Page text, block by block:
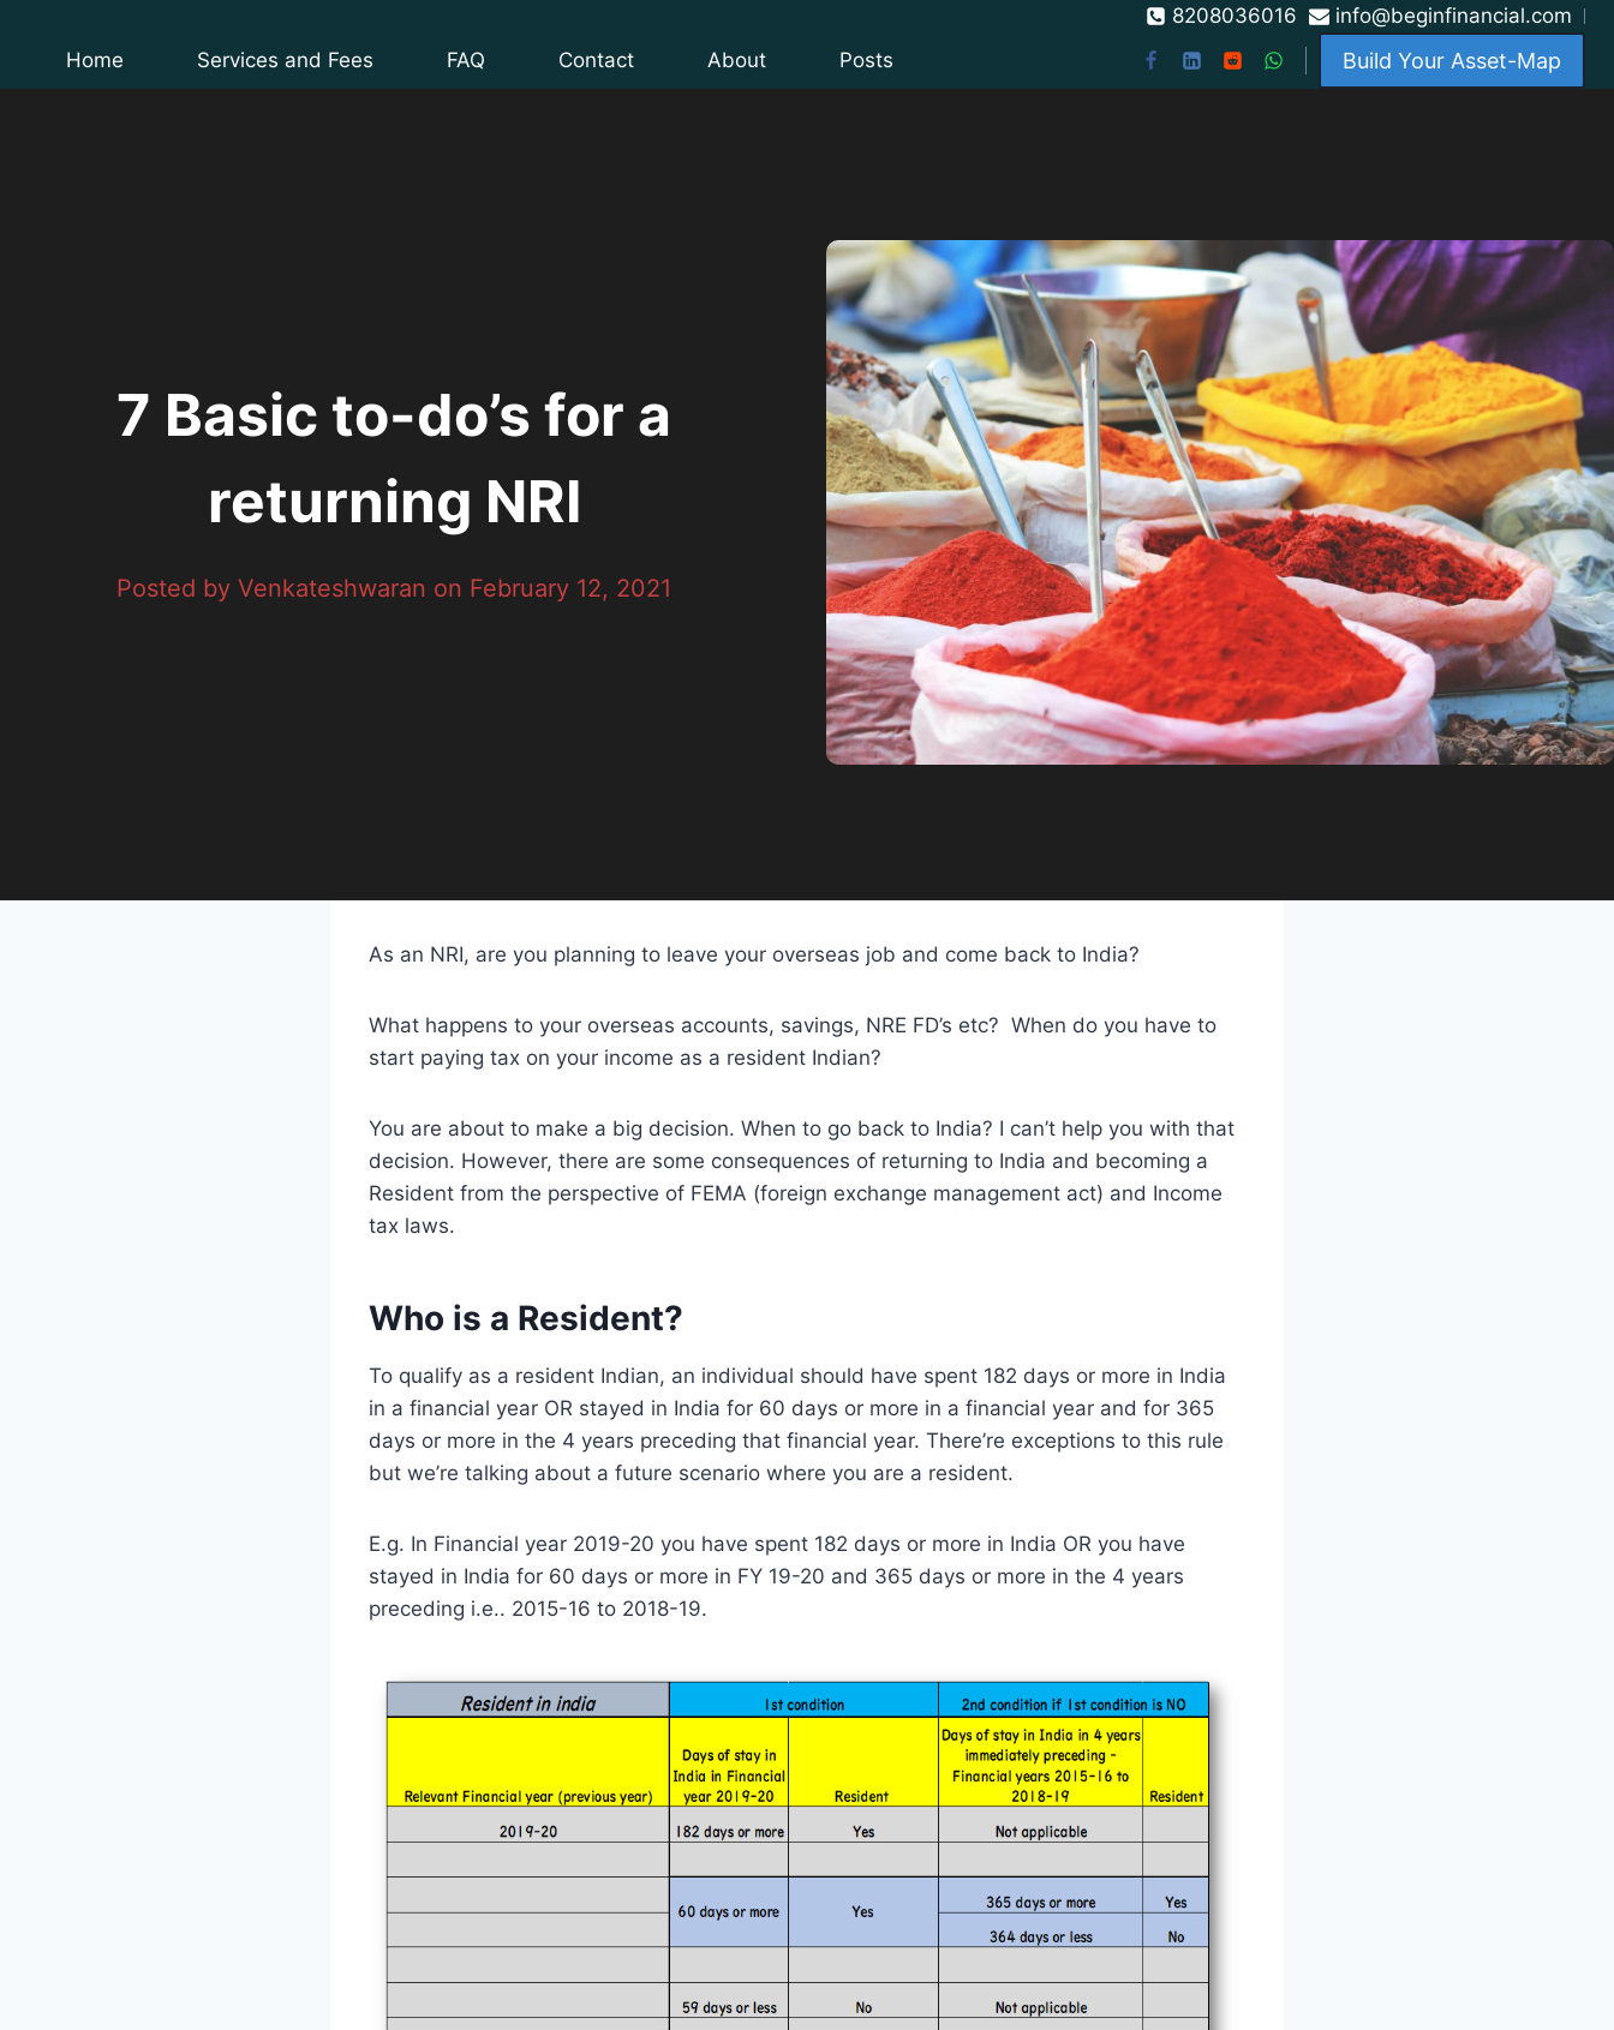
8208036016
info@beginfinancial.com
Home
Services and Fees FAQ Contact About Posts Build Your Asset-Map
7 Basic to-do’s for a
returning NRI
Posted by Venkateshwaran on February 12, 2021
As an NRI, are you planning to leave your overseas job and come back to India?
What happens to your overseas accounts, savings, NRE FD’s etc? When do you have to
start paying tax on your income as a resident Indian?
You are about to make a big decision. When to go back to India? I can’t help you with that
decision. However, there are some consequences of returning to India and becoming a
Resident from the perspective of FEMA (foreign exchange management act) and Income
tax laws.
Who is a Resident?
To qualify as a resident Indian, an individual should have spent 182 days or more in India
in a financial year OR stayed in India for 60 days or more in a financial year and for 365
days or more in the 4 years preceding that financial year. There’re exceptions to this rule
but we’re talking about a future scenario where you are a resident.
E.g. In Financial year 2019-20 you have spent 182 days or more in India OR you have
stayed in India for 60 days or more in FY 19-20 and 365 days or more in the 4 years
preceding i.e.. 2015-16 to 2018-19.